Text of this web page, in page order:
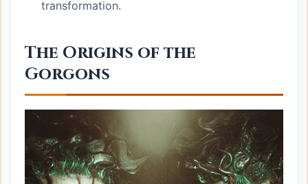
transformation.
The Origins of the
Gorgons